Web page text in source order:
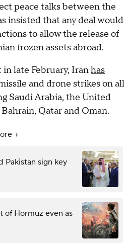
peace talks between the
insisted that any deal would
to allow the release of
frozen assets abroad.
late February, Iranhas
and drone strikes on all
Saudi Arabia, the United
Bahrain, Qatar and Oman.
Pakistan sign key
of Hormuz even as